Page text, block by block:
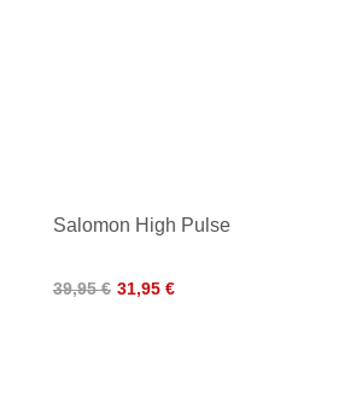
Salomon High Pulse
39,95 € 31,95 €